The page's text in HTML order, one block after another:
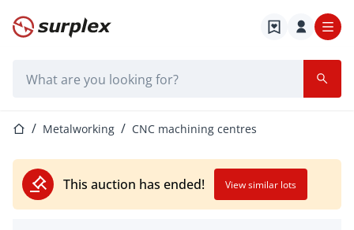
Home page
Home pageMetalworking CNC machining centres
This auction has ended! View similar lots